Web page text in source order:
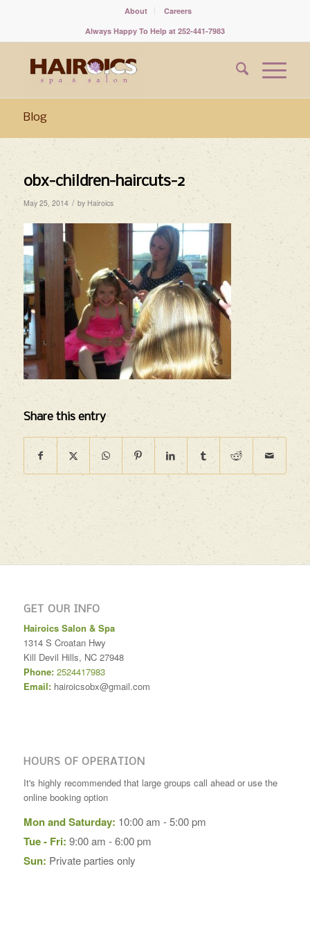
About
Careers
Always Happy To Help at 252-441-7983
Blog
obx-children-haircuts-2
May 25, 2014 / by Hairoics
Share this entry
GET OUR INFO
Hairoics Salon & Spa
1314 S Croatan Hwy
Kill Devil Hills, NC 27948
Phone: 2524417983
Email: hairoicsobx@gmail.com
HOURS OF OPERATION
It's highly recommended that large groups call ahead or use the
online booking option
Mon and Saturday: 10:00 am - 5:00 pm
Tue - Fri: 9:00 am - 6:00 pm
Sun: Private parties only